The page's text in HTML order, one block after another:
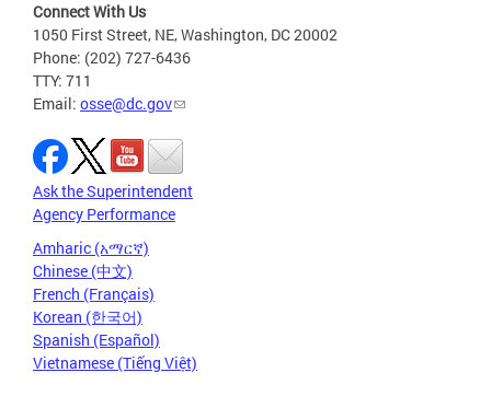
Connect With Us
1050 First Street, NE, Washington, DC 20002
Phone: (202) 727-6436
TTY: 711
Email: osse@dc.gov
Ask the Superintendent
Agency Performance
Amharic (አማርኛ)
Chinese (中文)
French (Français)
Korean (한국어)
Spanish (Español)
Vietnamese (Tiếng Việt)